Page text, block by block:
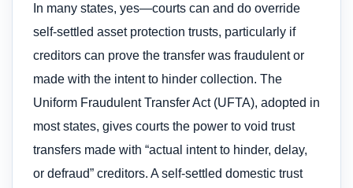
In many states, yes—courts can and do override
self-settled asset protection trusts, particularly if
creditors can prove the transfer was fraudulent or
made with the intent to hinder collection. The
Uniform Fraudulent Transfer Act (UFTA), adopted in
most states, gives courts the power to void trust
transfers made with “actual intent to hinder, delay,
or defraud” creditors. A self-settled domestic trust